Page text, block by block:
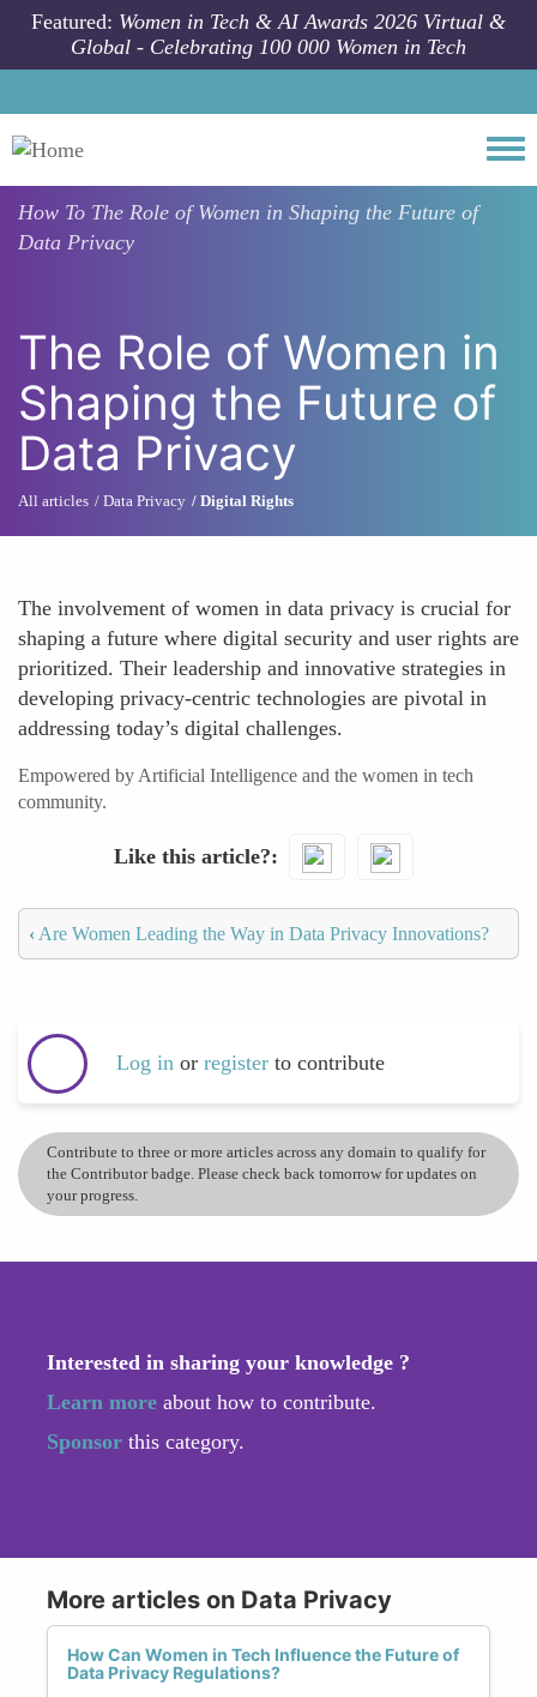
Skip to main content
Featured: Women in Tech & AI Awards 2026 Virtual &
Global - Celebrating 100 000 Women in Tech
How To The Role of Women in Shaping the Future of
Data Privacy
The Role of Women in
Shaping the Future of
Data Privacy
All articles Data Privacy Digital Rights
The involvement of women in data privacy is crucial for
shaping a future where digital security and user rights are
prioritized. Their leadership and innovative strategies in
developing privacy-centric technologies are pivotal in
addressing today’s digital challenges.
Empowered by Artificial Intelligence and the women in tech
community.
Like this article?
‹ Are Women Leading the Way in Data Privacy Innovations?
Log in or register to contribute
Contribute to three or more articles across any domain to qualify for
the Contributor badge. Please check back tomorrow for updates on
your progress.
Interested in sharing your knowledge ?
Learn more about how to contribute.
Sponsor this category.
More articles on Data Privacy
How Can Women in Tech Influence the Future of
Data Privacy Regulations?